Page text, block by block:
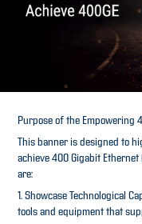
Purpose of the Empowering
This banner is designed to
achieve 400 Gigabit
are:
1. Showcase Technological
tools and equipment that